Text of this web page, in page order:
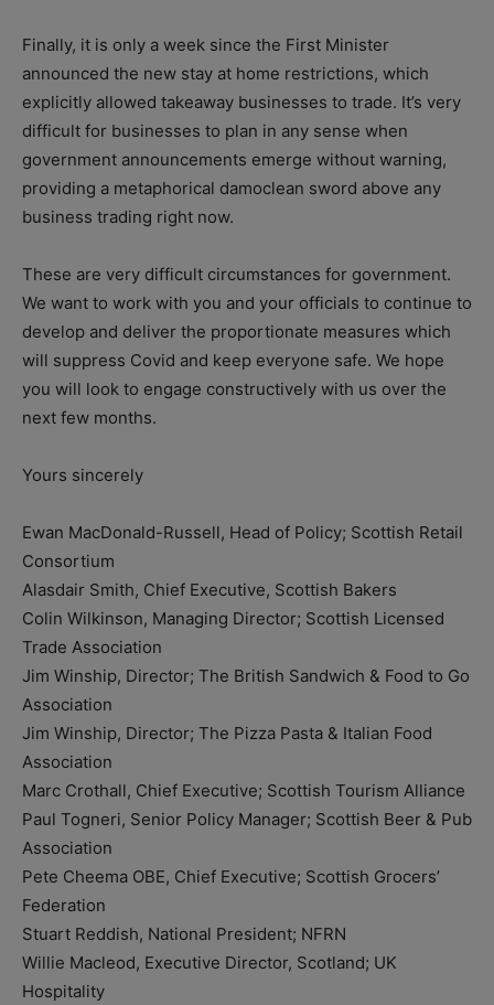
Finally, it is only a week since the First Minister
announced the new stay at home restrictions, which
explicitly allowed takeaway businesses to trade. It’s very
difficult for businesses to plan in any sense when
government announcements emerge without warning,
providing a metaphorical damoclean sword above any
business trading right now.
These are very difficult circumstances for government.
We want to work with you and your officials to continue to
develop and deliver the proportionate measures which
will suppress Covid and keep everyone safe. We hope
you will look to engage constructively with us over the
next few months.
Yours sincerely
Ewan MacDonald-Russell, Head of Policy; Scottish Retail
Consortium
Alasdair Smith, Chief Executive, Scottish Bakers
Colin Wilkinson, Managing Director; Scottish Licensed
Trade Association
Jim Winship, Director; The British Sandwich & Food to Go
Association
Jim Winship, Director; The Pizza Pasta & Italian Food
Association
Marc Crothall, Chief Executive; Scottish Tourism Alliance
Paul Togneri, Senior Policy Manager; Scottish Beer & Pub
Association
Pete Cheema OBE, Chief Executive; Scottish Grocers’
Federation
Stuart Reddish, National President; NFRN
Willie Macleod, Executive Director, Scotland; UK
Hospitality